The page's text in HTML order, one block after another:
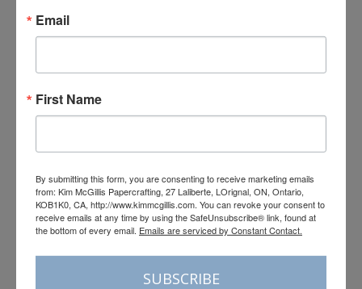
By submitting this form, you are consenting to receive marketing emails
to receive emails at any time by using the SafeUnsubscribe® link, found
Subscribe
Email
First Name
By submitting this form, you are consenting to receive marketing emails
from: Kim McGillis Papercrafting, 27 Laliberte, LOrignal, ON, Ontario,
KOB1K0, CA, http://www.kimmcgillis.com. You can revoke your consent to
receive emails at any time by using the SafeUnsubscribe® link, found at
the bottom of every email. Emails are serviced by Constant Contact.
SUBSCRIBE